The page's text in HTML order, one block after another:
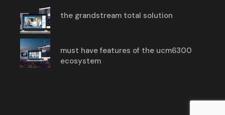
the grandstream total solution
must have features of the ucm6300
ecosystem